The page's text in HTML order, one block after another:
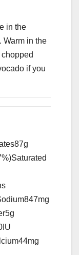
in the
Warm in the
if you
87g
Saturated
847mg
5g
IU
44mg